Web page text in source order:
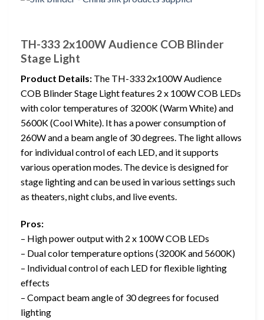
TH-333 2x100W Audience COB Blinder
Stage Light
Product Details: The TH-333 2x100W Audience
COB Blinder Stage Light features 2 x 100W COB LEDs
with color temperatures of 3200K (Warm White) and
5600K (Cool White). It has a power consumption of
260W and a beam angle of 30 degrees. The light allows
for individual control of each LED, and it supports
various operation modes. The device is designed for
stage lighting and can be used in various settings such
as theaters, night clubs, and live events.
Pros:
– High power output with 2 x 100W COB LEDs
– Dual color temperature options (3200K and 5600K)
– Individual control of each LED for flexible lighting
effects
– Compact beam angle of 30 degrees for focused
lighting